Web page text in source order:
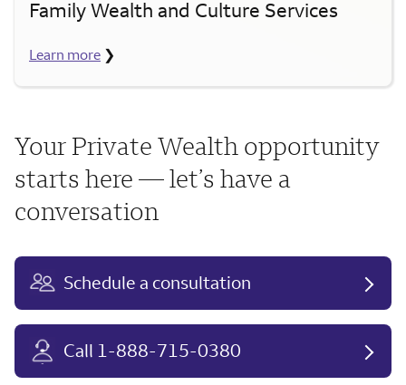
Family Wealth and Culture Services
Learn more ❯
Your Private Wealth opportunity
starts here — let’s have a
conversation
Schedule a consultation
Call 1-888-715-0380